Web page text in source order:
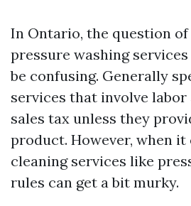
In Ontario, the question
pressure washing
be confusing. Generally
services that involve
sales tax unless they
product. However, when it
cleaning services like
rules can get a bit murky.